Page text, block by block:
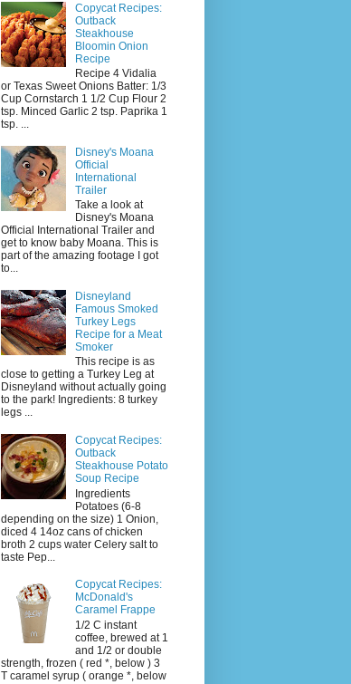
Copycat Recipes:
Outback
Steakhouse
Bloomin Onion
Recipe
Recipe 4 Vidalia
or Texas Sweet Onions Batter: 1/3
Cup Cornstarch 1 1/2 Cup Flour 2
tsp. Minced Garlic 2 tsp. Paprika 1
tsp. ...
Disney's Moana
Official
International
Trailer
Take a look at
Disney's Moana
Official International Trailer and
get to know baby Moana. This is
part of the amazing footage I got
to...
Disneyland
Famous Smoked
Turkey Legs
Recipe for a Meat
Smoker
This recipe is as
close to getting a Turkey Leg at
Disneyland without actually going
to the park! Ingredients: 8 turkey
legs ...
Copycat Recipes:
Outback
Steakhouse Potato
Soup Recipe
Ingredients
Potatoes (6-8
depending on the size) 1 Onion,
diced 4 14oz cans of chicken
broth 2 cups water Celery salt to
taste Pep...
Copycat Recipes:
McDonald's
Caramel Frappe
1/2 C instant
coffee, brewed at 1
and 1/2 or double
strength, frozen ( red *, below ) 3
T caramel syrup ( orange *, below